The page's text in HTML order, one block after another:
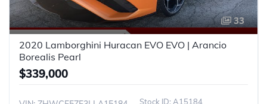
33
2020 Lamborghini Huracan EVO EVO | Arancio
Borealis Pearl
$339,000
A15184